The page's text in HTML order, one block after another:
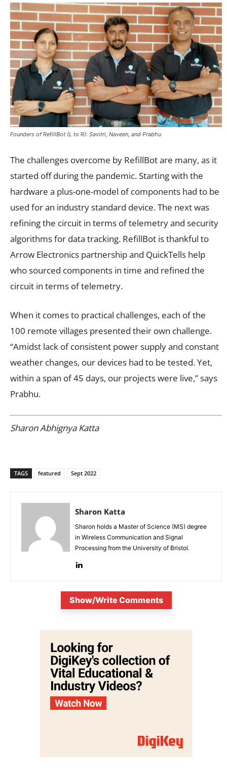
Founders of RefillBot (L to R): Savitri, Naveen, and Prabhu
The challenges overcome by RefillBot are many, as it
started off during the pandemic. Starting with the
hardware a plus-one-model of components had to be
used for an industry standard device. The next was
refining the circuit in terms of telemetry and security
algorithms for data tracking. RefillBot is thankful to
Arrow Electronics partnership and QuickTells help
who sourced components in time and refined the
circuit in terms of telemetry.
When it comes to practical challenges, each of the
100 remote villages presented their own challenge.
“Amidst lack of consistent power supply and constant
weather changes, our devices had to be tested. Yet,
within a span of 45 days, our projects were live,” says
Prabhu.
Sharon Abhignya Katta
TAGS featured Sept 2022
Sharon Katta
Sharon holds a Master of Science (MS) degree
in Wireless Communication and Signal
Processing from the University of Bristol.
Show/Write Comments